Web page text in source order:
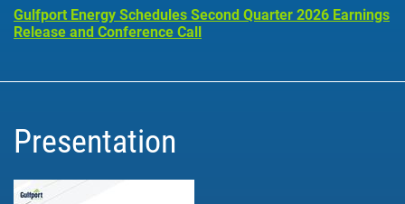
Gulfport Energy Schedules Second Quarter 2026 Earnings
Release and Conference Call
Presentation